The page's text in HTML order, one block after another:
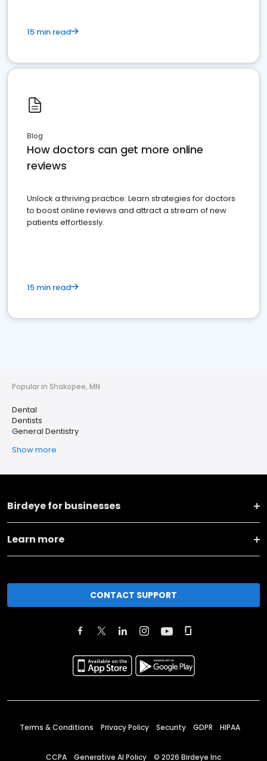
15 min read
Blog
How doctors can get more online
reviews
Unlock a thriving practice: Learn strategies for doctors
to boost online reviews and attract a stream of new
patients effortlessly.
15 min read
Popular in Shakopee, MN
Dental
Dentists
General Dentistry
Show more
Birdeye for businesses
Learn more
CONTACT SUPPORT
Terms & Conditions Privacy Policy Security GDPR HIPAA
CCPA Generative AI Policy © 2026 Birdeye Inc